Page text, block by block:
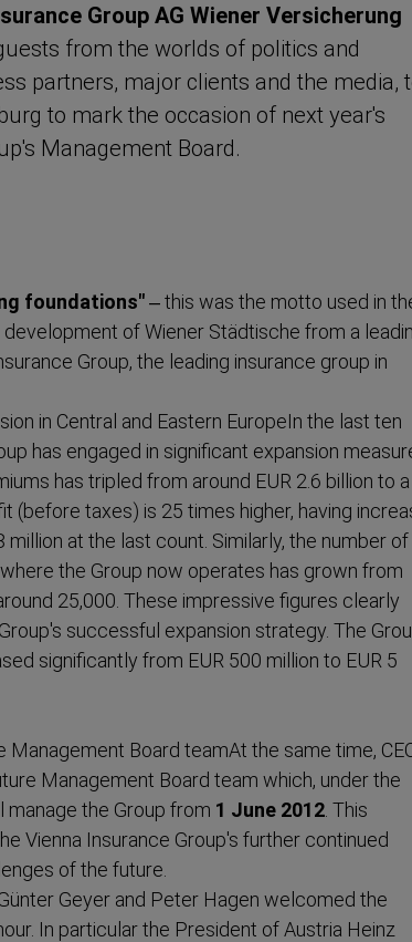
Group AG Wiener Versicherung
from the worlds of politics and
partners, major clients and the media,
to mark the occasion of next year's
Management Board.
foundations"– this was the motto used in
of Wiener Städtische from a
Group, the leading insurance group in
in Central and Eastern EuropeIn the last ten
has engaged in significant expansion
has tripled from around EUR 2.6 billion to a
(before taxes) is 25 times higher, having
million at the last count. Similarly, the number of
the Group now operates has grown from
25,000. These impressive figures clearly
successful expansion strategy. The
significantly from EUR 500 million to EUR 5
Management Board teamAt the same time,
Management Board team which, under the
manage the Group from 1 June 2012 . This
Vienna Insurance Group's further continued
of the future.
Geyer and Peter Hagen welcomed the
In particular the President of Austria Heinz